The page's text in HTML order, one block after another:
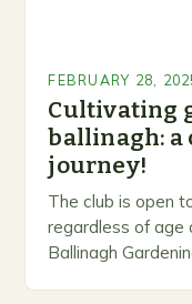
FEBRUARY 28,
Cultivating
ballinagh: a
journey!
The club is open
regardless of age
Ballinagh